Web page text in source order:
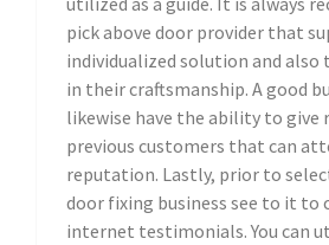
pick above door provider that
individualized solution and
in their craftsmanship. A good
likewise have the ability to give
previous customers that can
reputation. Lastly, prior to
door fixing business see to it to
internet testimonials. You can